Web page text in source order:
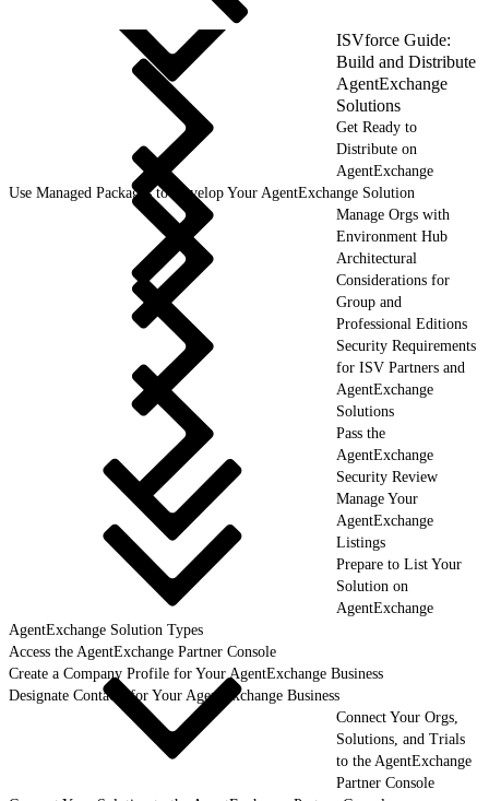
ISVforce Guide:
Build and Distribute
AgentExchange
Solutions
Get Ready to
Distribute on
AgentExchange
Use Managed Packages to Develop Your AgentExchange Solution
Manage Orgs with
Environment Hub
Architectural
Considerations for
Group and
Professional Editions
Security Requirements
for ISV Partners and
AgentExchange
Solutions
Pass the
AgentExchange
Security Review
Manage Your
AgentExchange
Listings
Prepare to List Your
Solution on
AgentExchange
AgentExchange Solution Types
Access the AgentExchange Partner Console
Create a Company Profile for Your AgentExchange Business
Designate Contacts for Your AgentExchange Business
Connect Your Orgs,
Solutions, and Trials
to the AgentExchange
Partner Console